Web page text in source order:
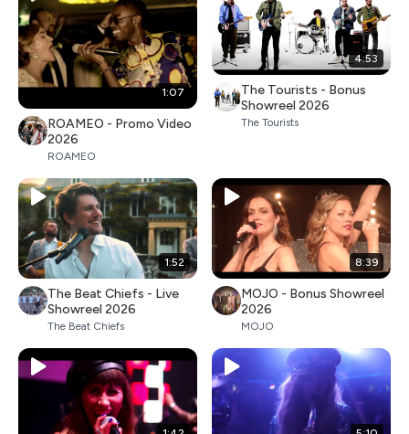
1:07
ROAMEO - Promo Video
2026
ROAMEO
4:53
The Tourists - Bonus
Showreel 2026
The Tourists
1:52
The Beat Chiefs - Live
Showreel 2026
The Beat Chiefs
8:39
MOJO - Bonus Showreel
2026
MOJO